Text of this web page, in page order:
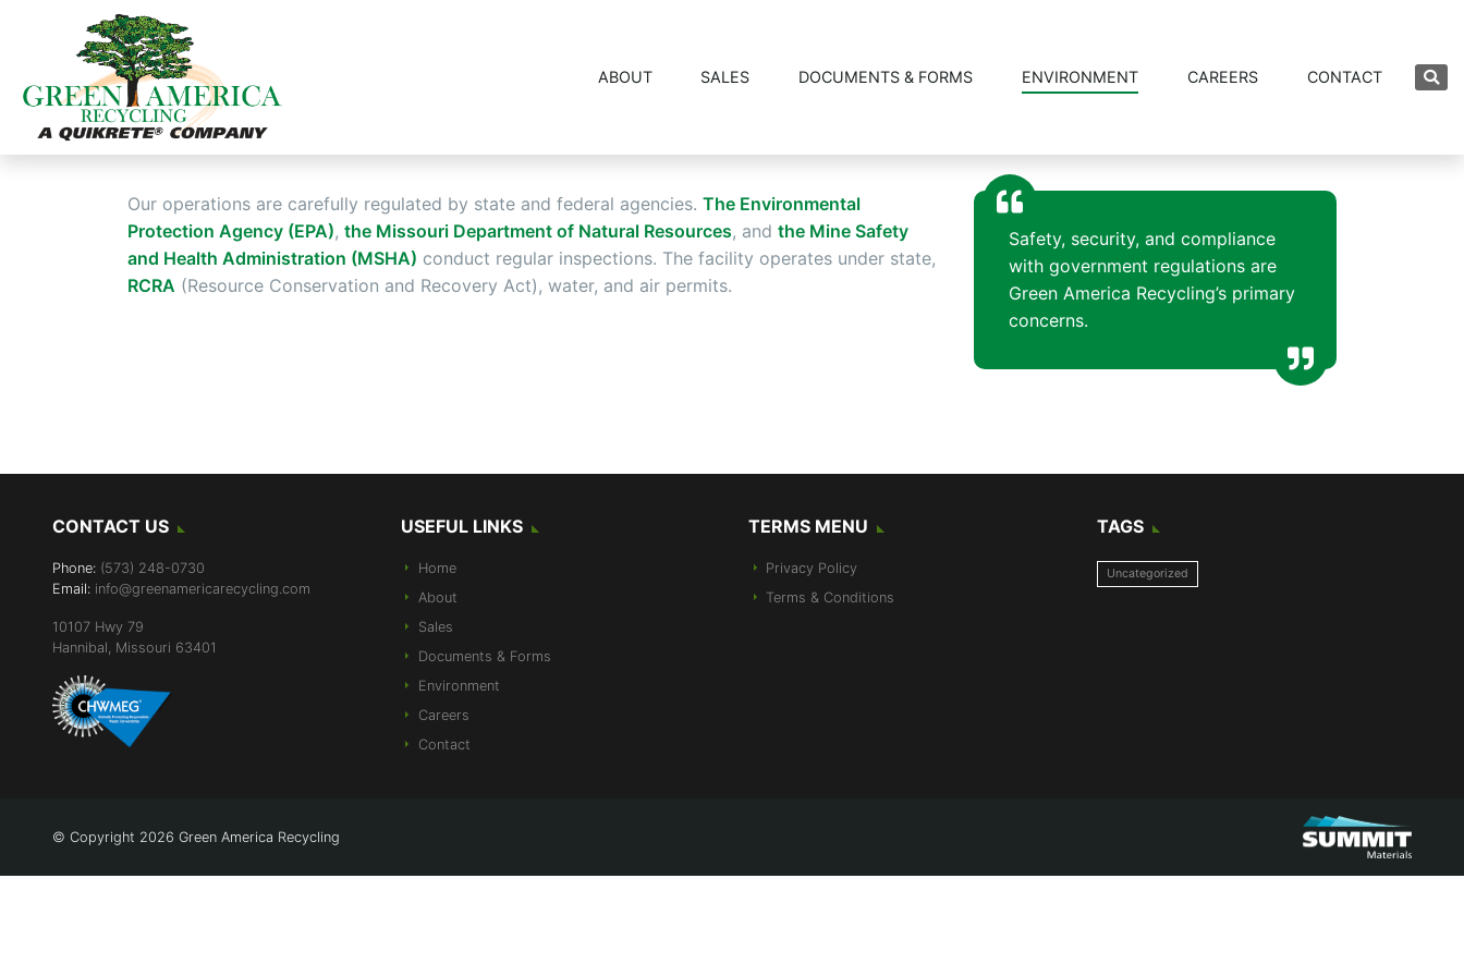
ABOUT SALES DOCUMENTS & FORMS ENVIRONMENT CAREERS CONTACT
Safety, security, and compliance
with government regulations are
Green America Recycling’s primary
concerns.
Our operations are carefully regulated by state and federal agencies. The Environmental
Protection Agency (EPA), the Missouri Department of Natural Resources, and the Mine Safety
and Health Administration (MSHA) conduct regular inspections. The facility operates under state,
RCRA (Resource Conservation and Recovery Act), water, and air permits.
CONTACT US
Phone: (573) 248-0730
Email: info@greenamericarecycling.com
10107 Hwy 79
Hannibal, Missouri 63401
USEFUL LINKS
Home
About
Sales
Documents & Forms
Environment
Careers
Contact
TERMS MENU
Privacy Policy
Terms & Conditions
TAGS
Uncategorized
© Copyright 2026 Green America Recycling